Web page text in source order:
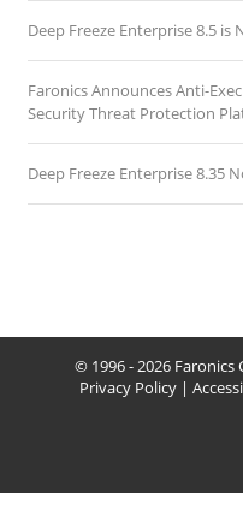
Deep Freeze Enterprise 8.5 is
Faronics Announces Anti-
Security Threat Protection
Deep Freeze Enterprise 8.35
© 1996 - 2026
Privacy Policy|